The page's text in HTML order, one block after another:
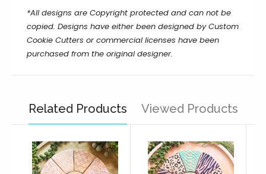
*All designs are Copyright protected and can not be
copied. Designs have either been designed by Custom
Cookie Cutters or commercial licenses have been
purchased from the original designer.
Related Products Viewed Products